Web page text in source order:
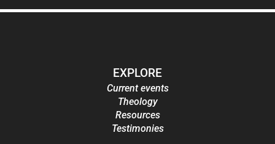
EXPLORE
Current events
Theology
Resources
Testimonies